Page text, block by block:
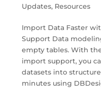
Updates, Resources
Import Data Faster
Support Data
empty tables. With the
import support, you
datasets into
minutes using